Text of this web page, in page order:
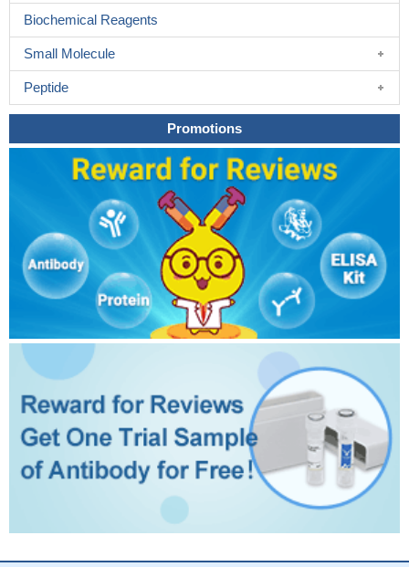
Biochemical Reagents
Small Molecule
Peptide
Promotions